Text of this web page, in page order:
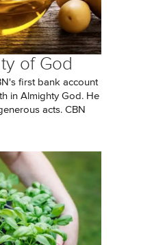
of God
first bank account
in Almighty God. He
acts. CBN